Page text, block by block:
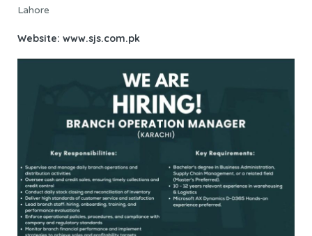
Lahore
Website: www.sjs.com.pk